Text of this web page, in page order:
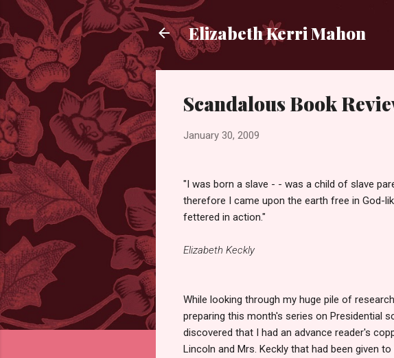
Elizabeth Kerri Mahon
Scandalous Book
January 30, 2009
"I was born a slave - - was a child of slave
therefore I came upon the earth free in God-
fettered in action."
Elizabeth Keckly
While looking through my huge pile of
preparing this month's series on Presidential
discovered that I had an advance reader's
Lincoln and Mrs. Keckly that had been given